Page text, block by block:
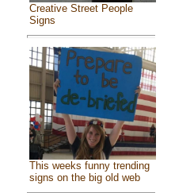
Creative Street People
Signs
This weeks funny trending
signs on the big old web